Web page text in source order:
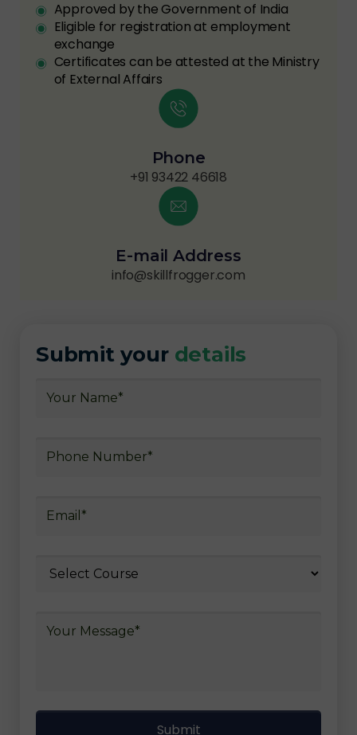
Approved by the Government of India
Eligible for registration at employment
exchange
Certificates can be attested at the Ministry
of External Affairs
Phone
+91 93422 46618
E-mail Address
info@skillfrogger.com
Submit your details